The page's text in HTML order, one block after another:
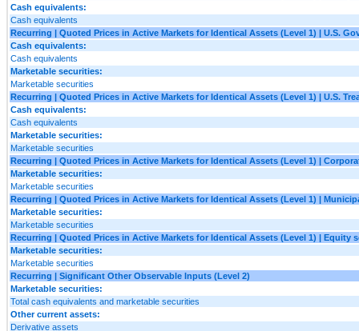
Cash equivalents:
Cash equivalents
Recurring | Quoted Prices in Active Markets for Identical Assets (Level 1) | U.S.
Cash equivalents:
Cash equivalents
Marketable securities:
Marketable securities
Recurring | Quoted Prices in Active Markets for Identical Assets (Level 1) | U.S.
Cash equivalents:
Cash equivalents
Marketable securities:
Marketable securities
Recurring | Quoted Prices in Active Markets for Identical Assets (Level 1) |
Marketable securities:
Marketable securities
Recurring | Quoted Prices in Active Markets for Identical Assets (Level 1) |
Marketable securities:
Marketable securities
Recurring | Quoted Prices in Active Markets for Identical Assets (Level 1) | Equity
Marketable securities:
Marketable securities
Recurring | Significant Other Observable Inputs (Level 2)
Marketable securities:
Total cash equivalents and marketable securities
Other current assets:
Derivative assets